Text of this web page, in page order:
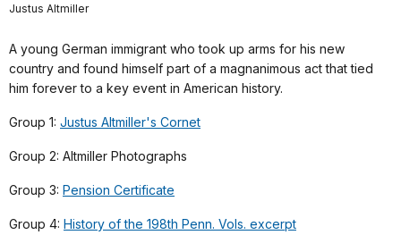
Justus Altmiller
A young German immigrant who took up arms for his new
country and found himself part of a magnanimous act that tied
him forever to a key event in American history.
Group 1: Justus Altmiller's Cornet
Group 2: Altmiller Photographs
Group 3: Pension Certificate
Group 4: History of the 198th Penn. Vols. excerpt